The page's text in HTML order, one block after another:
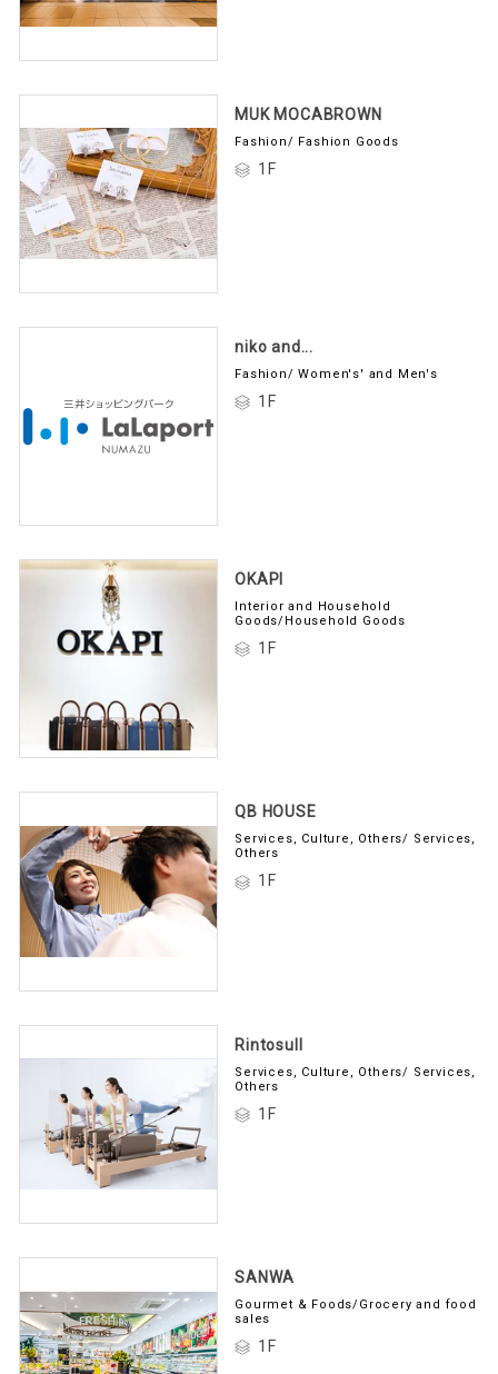
MUK MOCABROWN
Fashion/ Fashion Goods
1F
niko and...
Fashion/ Women's' and Men's
1F
OKAPI
Interior and Household
Goods/Household Goods
1F
QB HOUSE
Services, Culture, Others/ Services,
Others
1F
Rintosull
Services, Culture, Others/ Services,
Others
1F
SANWA
Gourmet & Foods/Grocery and food
sales
1F